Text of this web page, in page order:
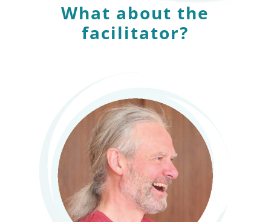
What about the
facilitator?